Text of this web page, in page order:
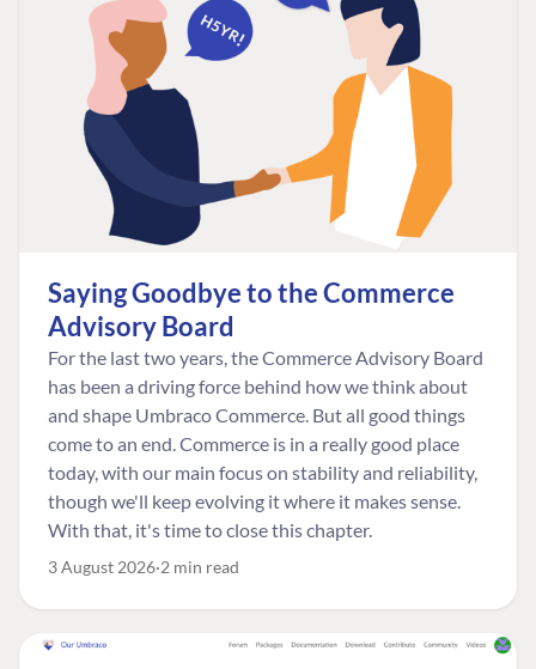
Saying Goodbye to the Commerce
Advisory Board
For the last two years, the Commerce Advisory Board
has been a driving force behind how we think about
and shape Umbraco Commerce. But all good things
come to an end. Commerce is in a really good place
today, with our main focus on stability and reliability,
though we'll keep evolving it where it makes sense.
With that, it's time to close this chapter.
3 August 2026 2 min read